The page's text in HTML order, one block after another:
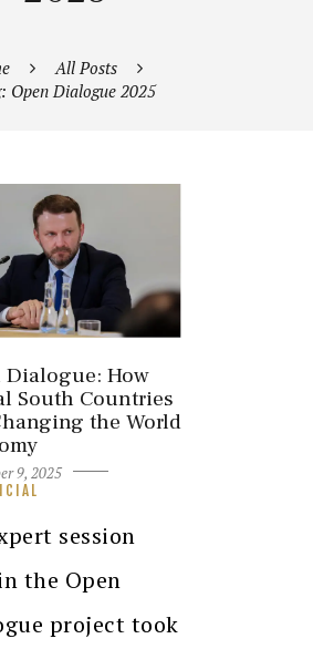
All Posts
Open Dialogue 2025
Dialogue: How
South Countries
the World
9, 2025
session
the Open
project took